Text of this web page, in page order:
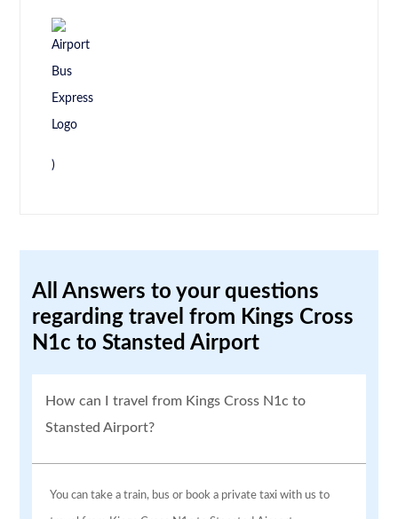
)
All Answers to your questions
regarding travel from Kings Cross
N1c to Stansted Airport
How can I travel from Kings Cross N1c to
Stansted Airport?
You can take a train, bus or book a private taxi with us to